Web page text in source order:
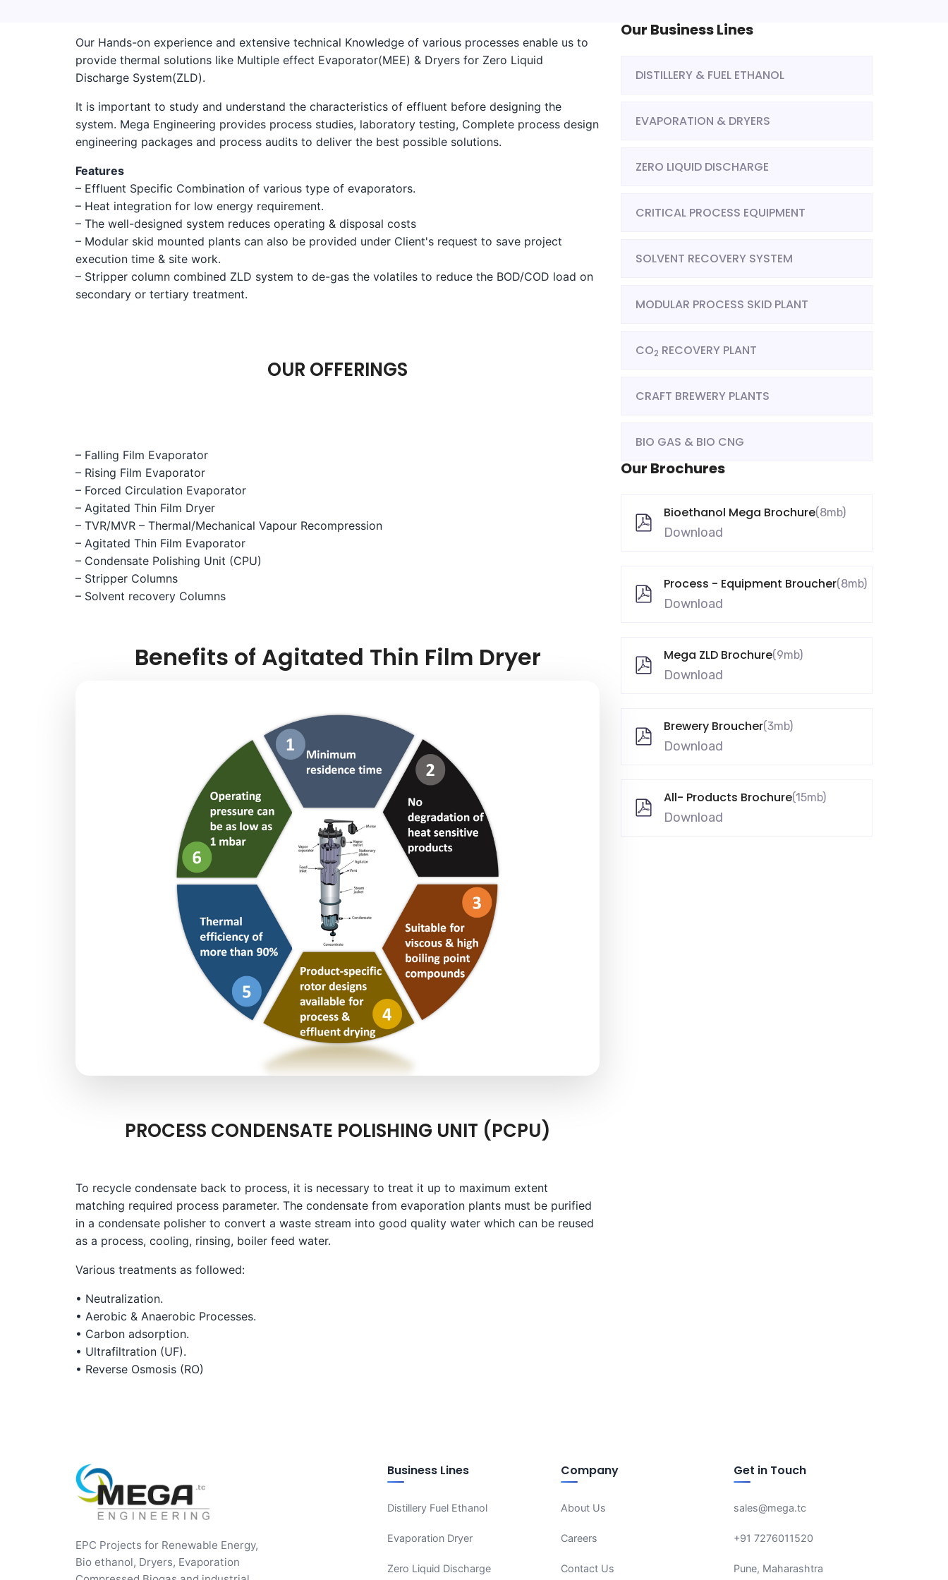
Our Hands-on experience and extensive technical Knowledge of various processes enable us to
provide thermal solutions like Multiple effect Evaporator(MEE) & Dryers for Zero Liquid
Discharge System(ZLD).
It is important to study and understand the characteristics of effluent before designing the
system. Mega Engineering provides process studies, laboratory testing, Complete process design
engineering packages and process audits to deliver the best possible solutions.
Features
– Effluent Specific Combination of various type of evaporators.
– Heat integration for low energy requirement.
– The well-designed system reduces operating & disposal costs
– Modular skid mounted plants can also be provided under Client's request to save project
execution time & site work.
– Stripper column combined ZLD system to de-gas the volatiles to reduce the BOD/COD load on
secondary or tertiary treatment.
OUR OFFERINGS
– Falling Film Evaporator
– Rising Film Evaporator
– Forced Circulation Evaporator
– Agitated Thin Film Dryer
– TVR/MVR – Thermal/Mechanical Vapour Recompression
– Agitated Thin Film Evaporator
– Condensate Polishing Unit (CPU)
– Stripper Columns
– Solvent recovery Columns
Benefits of Agitated Thin Film Dryer
PROCESS CONDENSATE POLISHING UNIT (PCPU)
To recycle condensate back to process, it is necessary to treat it up to maximum extent
matching required process parameter. The condensate from evaporation plants must be purified
in a condensate polisher to convert a waste stream into good quality water which can be reused
as a process, cooling, rinsing, boiler feed water.
Various treatments as followed:
• Neutralization.
• Aerobic & Anaerobic Processes.
• Carbon adsorption.
• Ultrafiltration (UF).
• Reverse Osmosis (RO)
Our Business Lines
DISTILLERY & FUEL ETHANOL
EVAPORATION & DRYERS
ZERO LIQUID DISCHARGE
CRITICAL PROCESS EQUIPMENT
SOLVENT RECOVERY SYSTEM
MODULAR PROCESS SKID PLANT
CO2 RECOVERY PLANT
CRAFT BREWERY PLANTS
BIO GAS & BIO CNG
Our Brochures
Bioethanol Mega Brochure(8mb)
Download
Process - Equipment Broucher(8mb)
Download
Mega ZLD Brochure(9mb)
Download
Brewery Broucher(3mb)
Download
All- Products Brochure(15mb)
Download
EPC Projects for Renewable Energy,
Bio ethanol, Dryers, Evaporation
Business Lines
Distillery Fuel Ethanol
Evaporation Dryer
Zero Liquid Discharge
Company
About Us
Careers
Contact Us
Get in Touch
sales@mega.tc
+91 7276011520
Pune, Maharashtra